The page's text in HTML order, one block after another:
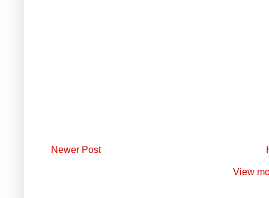
Newer Post
View